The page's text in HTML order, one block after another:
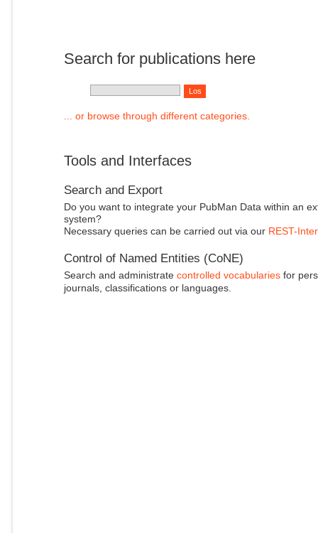
Search for publications here
... or browse through different categories.
Tools and Interfaces
Search and Export
Do you want to integrate your PubMan Data within an
system?
Necessary queries can be carried out via our REST-
Control of Named Entities (CoNE)
Search and administrate controlled vocabulariesfor
journals, classifications or languages.